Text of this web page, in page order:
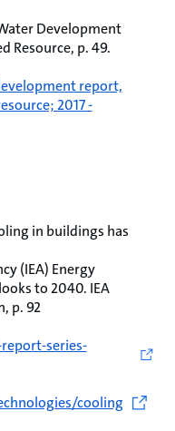
Development
Resource, p. 49.
report,
2017 -
in buildings has
(IEA) Energy
to 2040. IEA
p. 92
series-
cooling